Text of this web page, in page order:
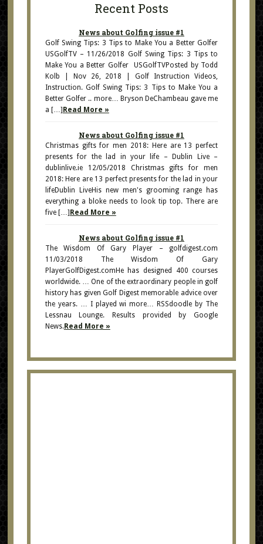
Recent Posts
News about Golfing issue #1
Golf Swing Tips: 3 Tips to Make You a Better Golfer
USGolfTV – 11/26/2018 Golf Swing Tips: 3 Tips to
Make You a Better Golfer USGolfTVPosted by Todd
Kolb | Nov 26, 2018 | Golf Instruction Videos,
Instruction. Golf Swing Tips: 3 Tips to Make You a
Better Golfer .. more… Bryson DeChambeau gave me
a […] Read More »
News about Golfing issue #1
Christmas gifts for men 2018: Here are 13 perfect
presents for the lad in your life – Dublin Live –
dublinlive.ie 12/05/2018 Christmas gifts for men
2018: Here are 13 perfect presents for the lad in your
lifeDublin LiveHis new men's grooming range has
everything a bloke needs to look tip top. There are
five […] Read More »
News about Golfing issue #1
The Wisdom Of Gary Player – golfdigest.com
11/03/2018 The Wisdom Of Gary
PlayerGolfDigest.comHe has designed 400 courses
worldwide. … One of the extraordinary people in golf
history has given Golf Digest memorable advice over
the years. … I played wi more… RSSdoodle by The
Lessnau Lounge. Results provided by Google
News.Read More »